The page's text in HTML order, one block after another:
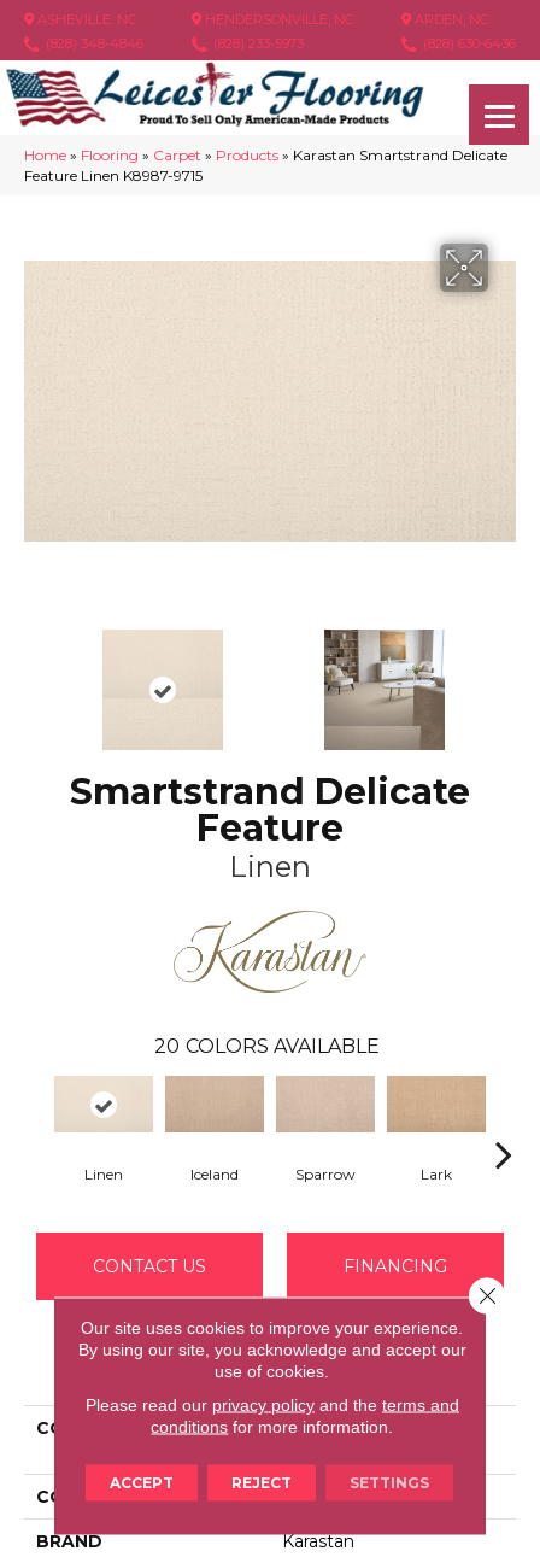
ASHEVILLE, NC
(828) 348-4846
HENDERSONVILLE, NC
(828) 233-5973
ARDEN, NC
(828) 630-6436
Home » Flooring » Carpet » Products » Karastan Smartstrand Delicate
Feature Linen K8987-9715
Smartstrand Delicate
Feature
Linen
20 COLORS AVAILABLE
Linen Iceland Sparrow Lark
CONTACT US FINANCING
PRODUCT ATTRIBUTES
COLLECTION
Smartstrand Delicate
COLOR Beige
BRAND Karastan
Our site uses cookies to improve your experience.
By using our site, you acknowledge and accept our
use of cookies.
Please read our privacy policyand the terms and
conditions for more information.
ACCEPT REJECT SETTINGS
Close